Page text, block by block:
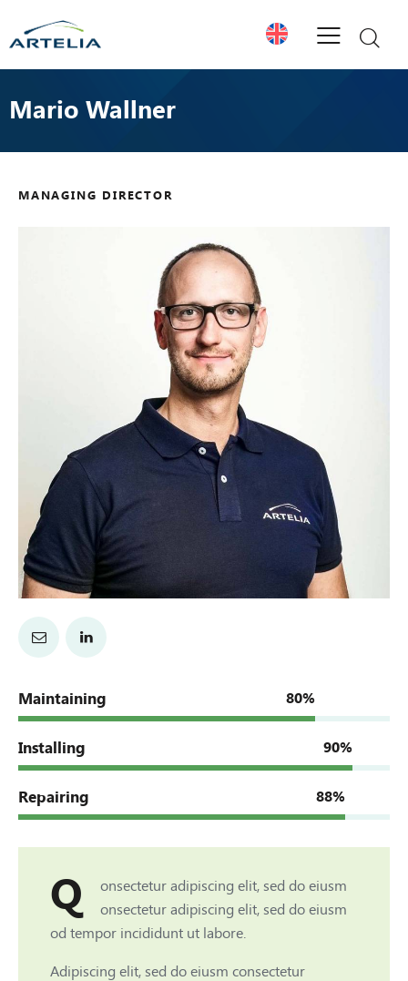
Mario Wallner
MANAGING DIRECTOR
Maintaining 80%
Installing 90%
Repairing 88%
Q
onsectetur adipiscing elit, sed do eiusm
onsectetur adipiscing elit, sed do eiusm
od tempor incididunt ut labore.
Adipiscing elit, sed do eiusm consectetur